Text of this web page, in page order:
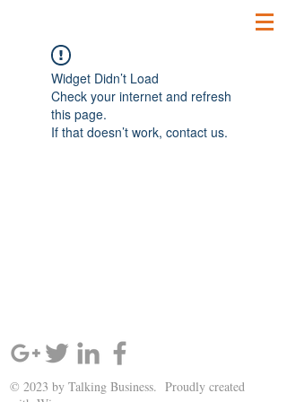
Widget Didn’t Load
Check your internet and refresh
this page.
If that doesn’t work, contact us.
© 2023 by Talking Business. Proudly created